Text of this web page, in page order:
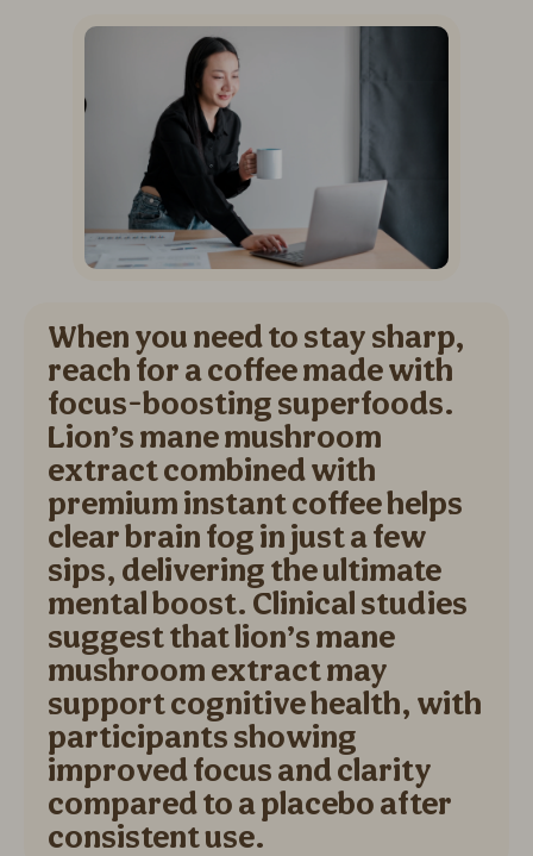
When you need to stay sharp,
reach for a coffee made with
focus-boosting superfoods.
Lion’s mane mushroom
extract combined with
premium instant coffee helps
clear brain fog in just a few
sips, delivering the ultimate
mental boost. Clinical studies
suggest that lion’s mane
mushroom extract may
support cognitive health, with
participants showing
improved focus and clarity
compared to a placebo after
consistent use.